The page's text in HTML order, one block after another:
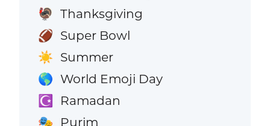
🦃 Thanksgiving
🏈 Super Bowl
☀️ Summer
🌎 World Emoji Day
☪️ Ramadan
🎭 Purim